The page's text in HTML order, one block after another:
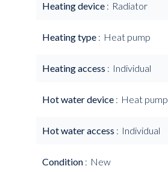
Heating device Radiator
Heating type Heat pump
Heating access Individual
Hot water device Heat pump
Hot water access Individual
Condition New